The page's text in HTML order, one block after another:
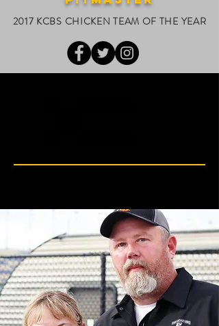
2017 KCBS CHICKEN TEAM OF THE YEAR